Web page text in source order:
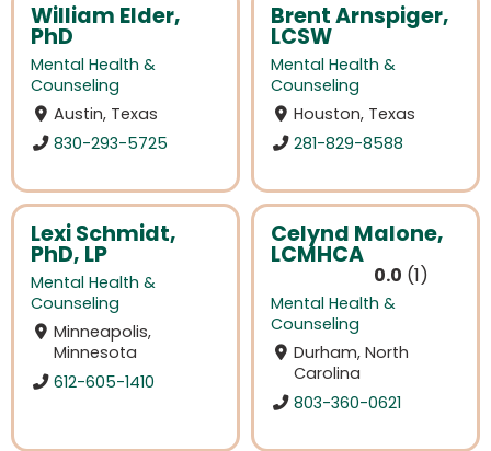
William Elder,
PhD
Mental Health &
Counseling
Austin, Texas
830-293-5725
Brent Arnspiger,
LCSW
Mental Health &
Counseling
Houston, Texas
281-829-8588
Lexi Schmidt,
PhD, LP
Mental Health &
Counseling
Minneapolis,
Minnesota
612-605-1410
Celynd Malone,
LCMHCA
0.0 1
Mental Health &
Counseling
Durham, North
Carolina
803-360-0621